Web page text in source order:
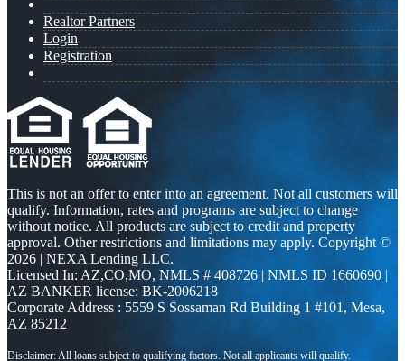
Realtor Partners
Login
Registration
This is not an offer to enter into an agreement. Not all customers will
qualify. Information, rates and programs are subject to change
without notice. All products are subject to credit and property
approval. Other restrictions and limitations may apply. Copyright ©
2026 | NEXA Lending LLC.
Licensed In: AZ,CO,MO, NMLS # 408726 | NMLS ID 1660690 |
AZ BANKER license: BK-2006218
Corporate Address : 5559 S Sossaman Rd Building 1 #101, Mesa,
AZ 85212